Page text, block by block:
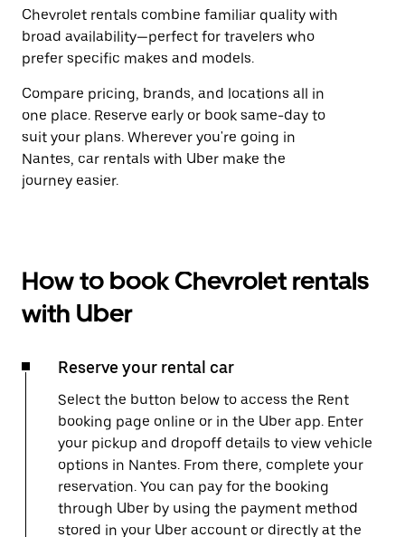
Chevrolet rentals combine familiar quality with
broad availability—perfect for travelers who
prefer specific makes and models.
Compare pricing, brands, and locations all in
one place. Reserve early or book same-day to
suit your plans. Wherever you're going in
Nantes, car rentals with Uber make the
journey easier.
How to book Chevrolet rentals
with Uber
Reserve your rental car
Select the button below to access the Rent
booking page online or in the Uber app. Enter
your pickup and dropoff details to view vehicle
options in Nantes. From there, complete your
reservation. You can pay for the booking
through Uber by using the payment method
stored in your Uber account or directly at the